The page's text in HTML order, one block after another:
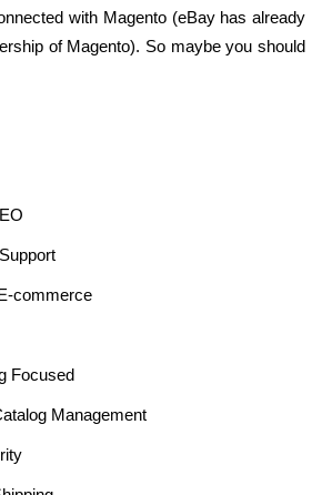
with Magento (eBay has already
of Magento). So maybe you should
commerce
Focused
Management